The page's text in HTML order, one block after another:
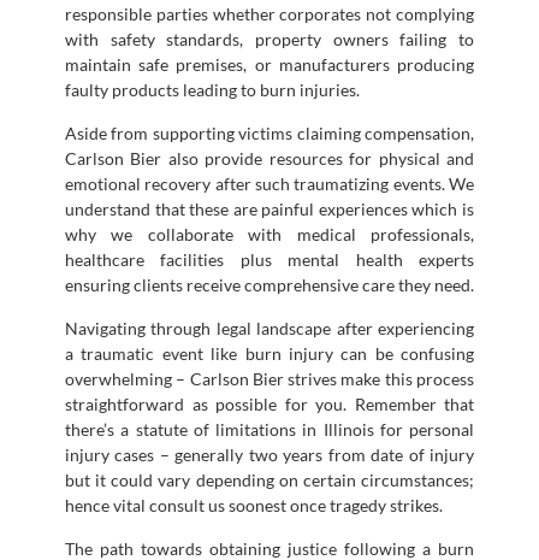
responsible parties whether corporates not complying
with safety standards, property owners failing to
maintain safe premises, or manufacturers producing
faulty products leading to burn injuries.
Aside from supporting victims claiming compensation,
Carlson Bier also provide resources for physical and
emotional recovery after such traumatizing events. We
understand that these are painful experiences which is
why we collaborate with medical professionals,
healthcare facilities plus mental health experts
ensuring clients receive comprehensive care they need.
Navigating through legal landscape after experiencing
a traumatic event like burn injury can be confusing
overwhelming – Carlson Bier strives make this process
straightforward as possible for you. Remember that
there’s a statute of limitations in Illinois for personal
injury cases – generally two years from date of injury
but it could vary depending on certain circumstances;
hence vital consult us soonest once tragedy strikes.
The path towards obtaining justice following a burn